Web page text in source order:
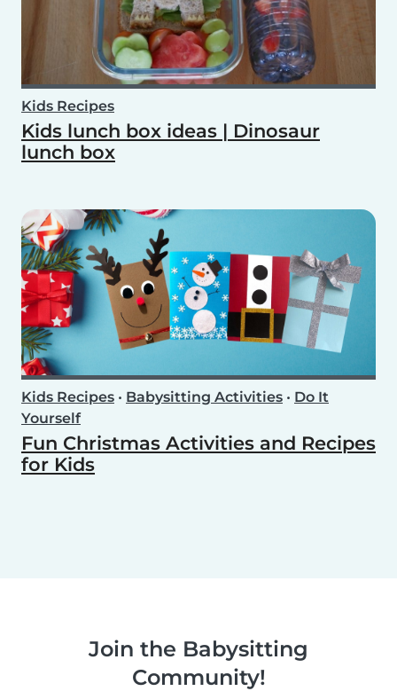
Kids Recipes
Kids lunch box ideas | Dinosaur
lunch box
Kids Recipes • Babysitting Activities • Do It
Yourself
Fun Christmas Activities and Recipes
for Kids
Join the Babysitting
Community!